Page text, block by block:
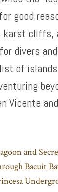
good
karst cliffs,
divers and
of
Vicente
and
Bacuit